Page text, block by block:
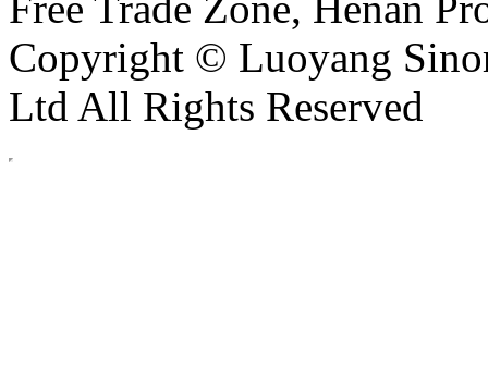
Copyright © Luoyang
Ltd All Rights Reserved